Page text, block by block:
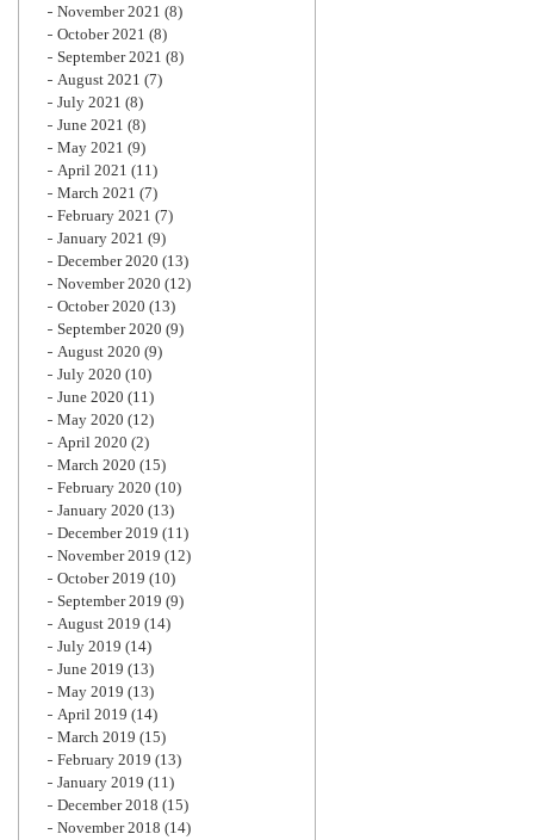
November 2021 (8)
October 2021 (8)
September 2021 (8)
August 2021 (7)
July 2021 (8)
June 2021 (8)
May 2021 (9)
April 2021 (11)
March 2021 (7)
February 2021 (7)
January 2021 (9)
December 2020 (13)
November 2020 (12)
October 2020 (13)
September 2020 (9)
August 2020 (9)
July 2020 (10)
June 2020 (11)
May 2020 (12)
April 2020 (2)
March 2020 (15)
February 2020 (10)
January 2020 (13)
December 2019 (11)
November 2019 (12)
October 2019 (10)
September 2019 (9)
August 2019 (14)
July 2019 (14)
June 2019 (13)
May 2019 (13)
April 2019 (14)
March 2019 (15)
February 2019 (13)
January 2019 (11)
December 2018 (15)
November 2018 (14)